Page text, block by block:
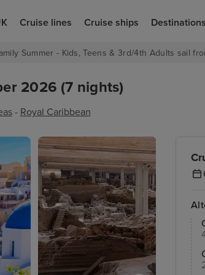
Cruise lines Cruise ships Destinations
Summer - Kids, Teens & 3rd/4th Adults sail
2026 (7 nights)
- Royal Caribbean